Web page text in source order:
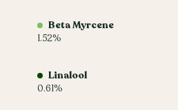
Beta Myrcene
1.52%
Linalool
0.61%